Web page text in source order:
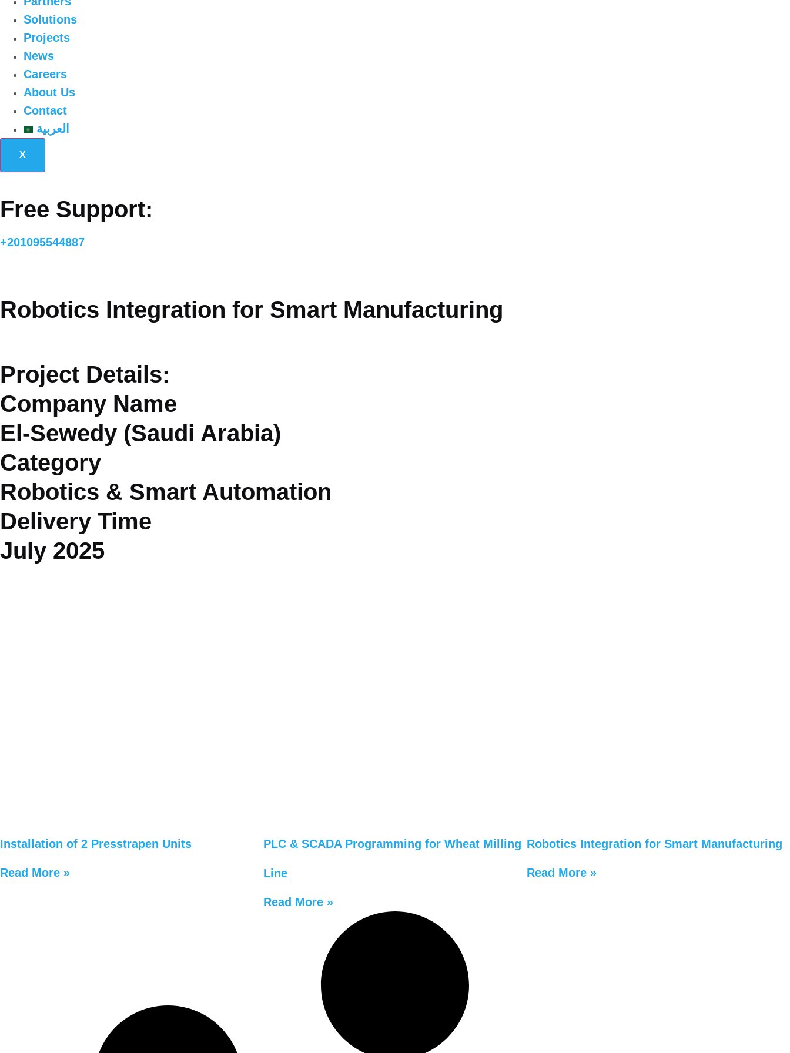
Solutions
Projects
News
Careers
About Us
Contact
العربية
X
Free Support:
+201095544887
Robotics Integration for Smart Manufacturing
Project Details:
Company Name
El-Sewedy (Saudi Arabia)
Category
Robotics & Smart Automation
Delivery Time
July 2025
Installation of 2 Presstrapen Units
Read More »
PLC & SCADA Programming for Wheat Milling
Line
Read More »
Robotics Integration for Smart Manufacturing
Read More »